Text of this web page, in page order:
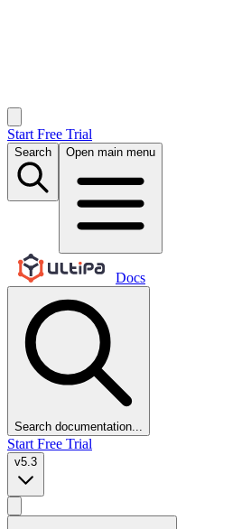
Start Free Trial
Search Open main menu
Docs
Search documentation...
Start Free Trial
v5.3